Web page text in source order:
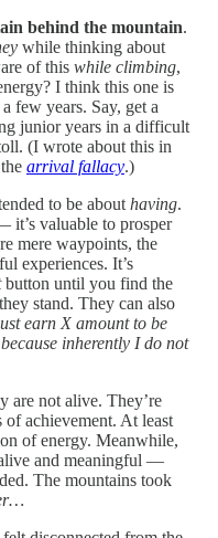
behind the mountain.
while thinking about
of this while climbing,
I think this one is
few years. Say, get a
junior years in a difficult
(I wrote about this in
arrival fallacy.)
to be about having.
it’s valuable to prosper
mere waypoints, the
experiences. It’s
button until you find the
stand. They can also
earn X amount to be
inherently I do not
are not alive. They’re
achievement. At least
of energy. Meanwhile,
and meaningful —
The mountains took